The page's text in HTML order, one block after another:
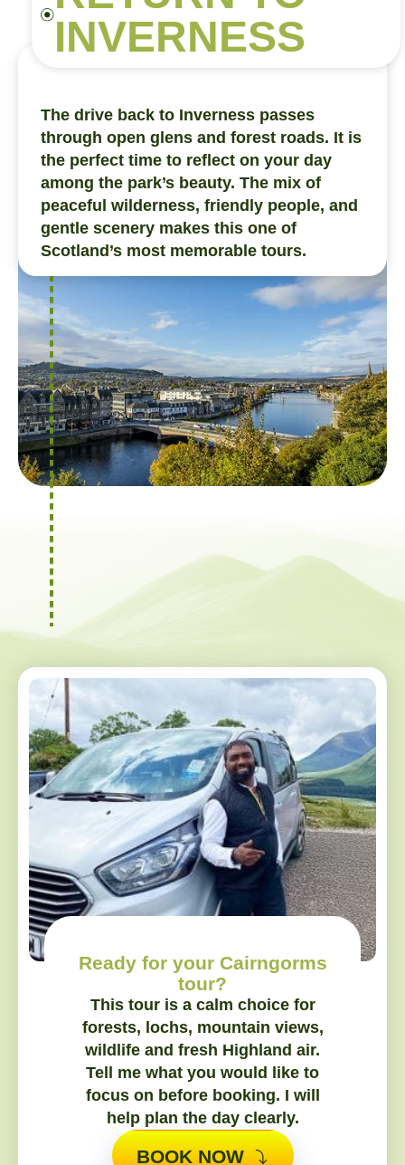
INVERNESS
The drive back to Inverness passes
through open glens and forest roads. It is
the perfect time to reflect on your day
among the park’s beauty. The mix of
peaceful wilderness, friendly people, and
gentle scenery makes this one of
Scotland’s most memorable tours.
Ready for your Cairngorms
tour?
This tour is a calm choice for
forests, lochs, mountain views,
wildlife and fresh Highland air.
Tell me what you would like to
focus on before booking. I will
help plan the day clearly.
BOOK NOW